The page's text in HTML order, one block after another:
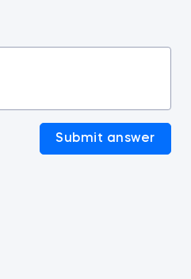
Submit answer